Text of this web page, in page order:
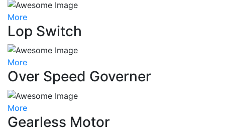
More
Lop Switch
More
Over Speed Governer
More
Gearless Motor